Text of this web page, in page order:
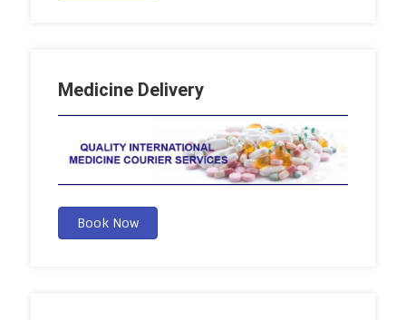
Medicine Delivery
Book Now